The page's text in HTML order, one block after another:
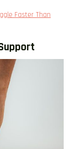
Faster Than